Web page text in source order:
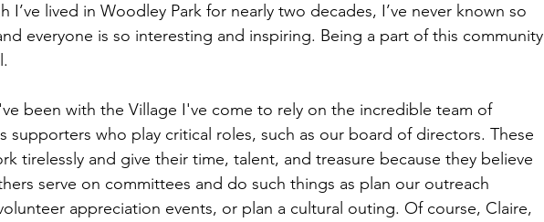
I’ve lived in Woodley Park for nearly two decades, I’ve never known so
everyone is so interesting and inspiring. Being a part of this community
been with the Village I've come to rely on the incredible team of
supporters who play critical roles, such as our board of directors. These
tirelessly and give their time, talent, and treasure because they believe
serve on committees and do such things as plan our outreach
appreciation events, or plan a cultural outing. Of course, Claire,